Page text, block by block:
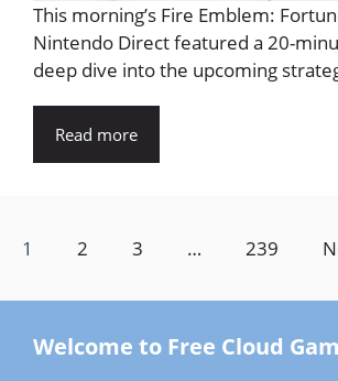
This morning’s Fire Emblem:
Nintendo Direct featured a 20-
deep dive into the upcoming
Read more
1 2 3 … 239
Welcome to Free Cloud